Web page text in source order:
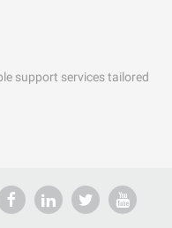
support services tailored